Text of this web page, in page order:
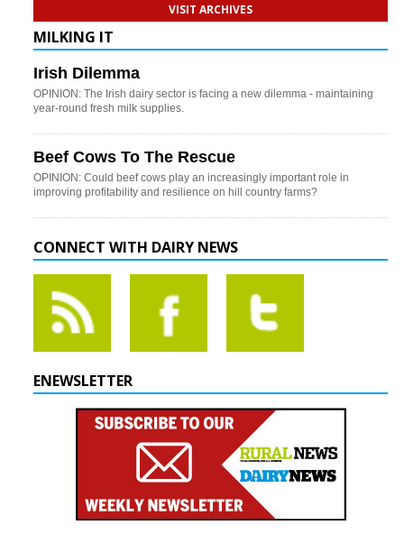
VISIT ARCHIVES
MILKING IT
Irish Dilemma
OPINION: The Irish dairy sector is facing a new dilemma - maintaining
year-round fresh milk supplies.
Beef Cows To The Rescue
OPINION: Could beef cows play an increasingly important role in
improving profitability and resilience on hill country farms?
CONNECT WITH DAIRY NEWS
ENEWSLETTER